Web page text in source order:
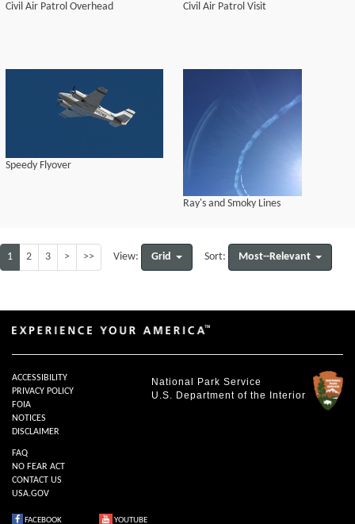
Civil Air Patrol Overhead Civil Air Patrol Visit
Speedy Flyover
Ray's and Smoky Lines
1 2 3 > >> View: Grid Sort: Most--Relevant
National Park Service
U.S. Department of the Interior
ACCESSIBILITY
PRIVACY POLICY
FOIA
NOTICES
DISCLAIMER
FAQ
NO FEAR ACT
CONTACT US
USA.GOV
FACEBOOK YOUTUBE